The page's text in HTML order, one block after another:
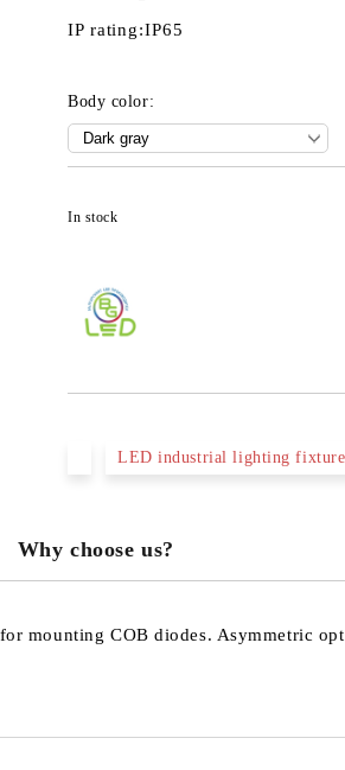
IP rating:IP65
Body color:
In stock
LED industrial lighting
Why choose us?
mounting COB diodes. Asymmetric